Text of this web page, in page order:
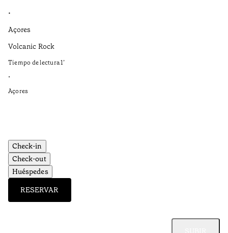
•
Açores
Volcanic Rock
Tiempo de lectura1’
•
Açores
Check-in
Check-out
Huéspedes
RESERVAR